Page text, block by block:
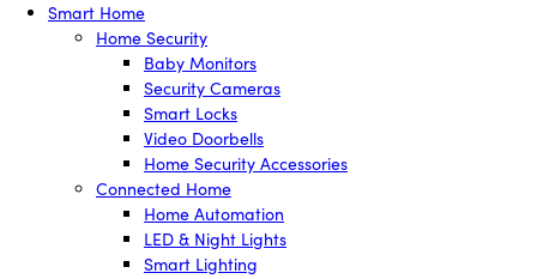
Smart Home
Home Security
Baby Monitors
Security Cameras
Smart Locks
Video Doorbells
Home Security Accessories
Connected Home
Home Automation
LED & Night Lights
Smart Lighting